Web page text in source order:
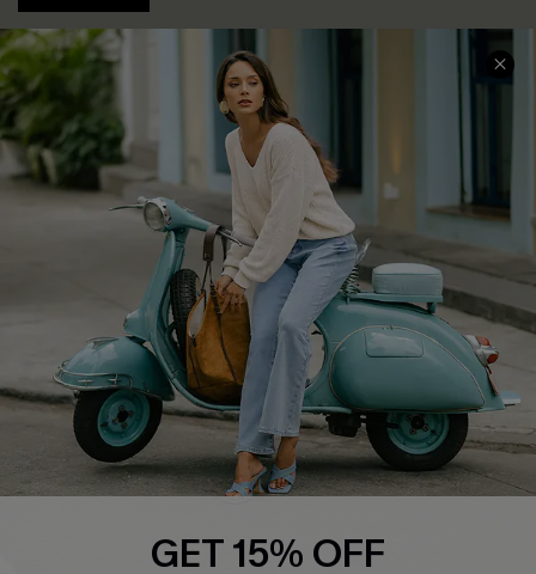
COMPANY INFO
About Us
Affiliate
Cupshe Supply Chain
SERVICE CENTER
Contact Us
FAQs
Return Policy
Shipping Info
Order Tracker
Start A Return
Size Measurement
QUICK LINKS
GET 15% OFF